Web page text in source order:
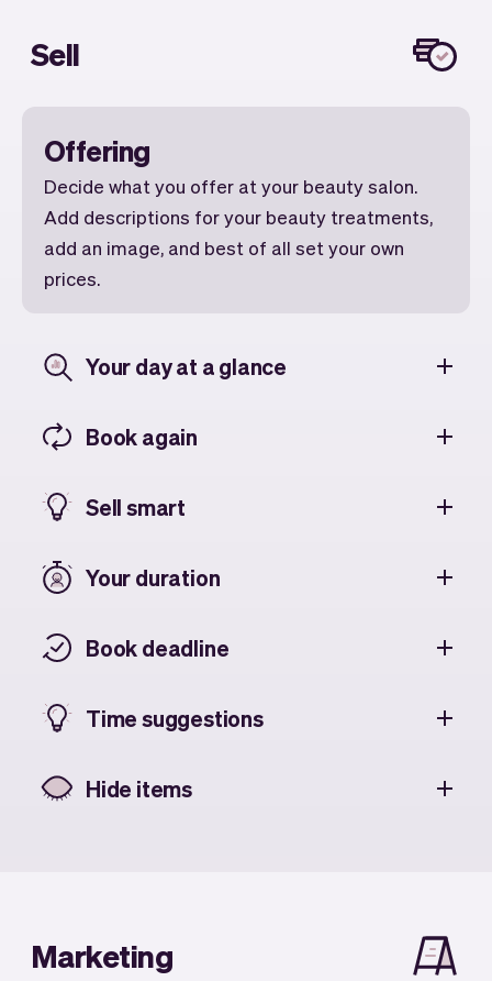
Sell
Offering
Decide what you offer at your beauty salon.
Add descriptions for your beauty treatments,
add an image, and best of all set your own
prices.
Your day at a glance
Book again
Sell smart
Your duration
Book deadline
Time suggestions
Hide items
Marketing